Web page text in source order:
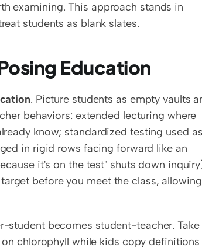
examining. This approach stands in
students as blank slates.
Education
. Picture students as empty vaults
behaviors: extended lecturing where
know; standardized testing used
in rigid rows facing forward like an
it's on the test" shuts down
before you meet the class, allowing
student becomes student-teacher. Take
chlorophyll while kids copy definitions